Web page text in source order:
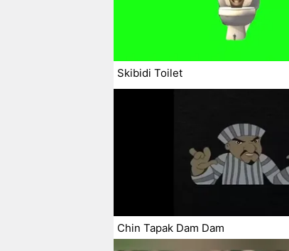
Skibidi Toilet
Chin Tapak Dam Dam